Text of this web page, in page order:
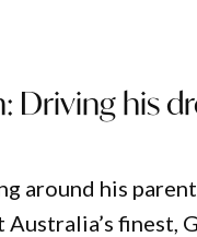
Driving his
around his
Australia’s finest,